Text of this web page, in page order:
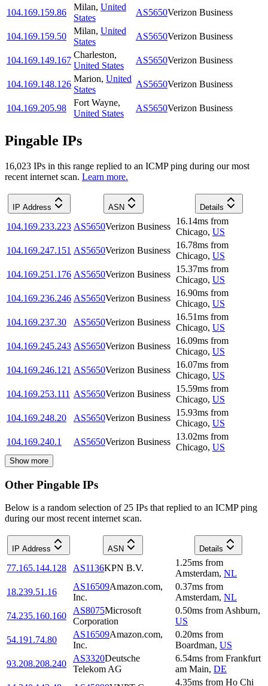
104.169.159.86
Milan, United
States
AS5650Verizon Business
104.169.159.50
Milan, United
States
AS5650Verizon Business
104.169.149.167
Charleston,
United States
AS5650Verizon Business
104.169.148.126
Marion, United
States
AS5650Verizon Business
104.169.205.98
Fort Wayne,
United States
AS5650Verizon Business
Pingable IPs
16,023 IPs in this range replied to an ICMP ping during our most
recent internet scan. Learn more.
IP Address ASN Details
104.169.233.223 AS5650Verizon Business
16.14ms from
Chicago, US
104.169.247.151 AS5650Verizon Business
16.78ms from
Chicago, US
104.169.251.176 AS5650Verizon Business
15.37ms from
Chicago, US
104.169.236.246 AS5650Verizon Business
16.90ms from
Chicago, US
104.169.237.30
AS5650Verizon Business
16.51ms from
Chicago, US
104.169.245.243 AS5650Verizon Business
16.09ms from
Chicago, US
104.169.246.121 AS5650Verizon Business
16.07ms from
Chicago, US
104.169.253.111 AS5650Verizon Business
15.59ms from
Chicago, US
104.169.248.20
AS5650Verizon Business
15.93ms from
Chicago, US
104.169.240.1
AS5650Verizon Business
13.02ms from
Chicago, US
Show more
Other Pingable IPs
Below is a random selection of 25 IPs that replied to an ICMP ping
during our most recent internet scan.
IP Address ASN Details
77.165.144.128 AS1136KPN B.V.
1.25ms from
Amsterdam, NL
18.239.51.16
AS16509Amazon.com,
Inc.
0.37ms from
Amsterdam, NL
74.235.160.160
AS8075Microsoft
Corporation
0.50ms from Ashburn,
US
54.191.74.80
AS16509Amazon.com,
Inc.
0.20ms from
Boardman, US
93.208.208.240
AS3320Deutsche
Telekom AG
6.54ms from Frankfurt
am Main, DE
4.35ms from Ho Chi